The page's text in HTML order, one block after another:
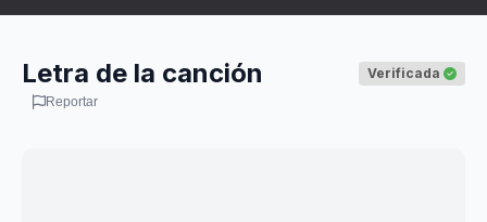
Letra de la canción Verificada
Reportar